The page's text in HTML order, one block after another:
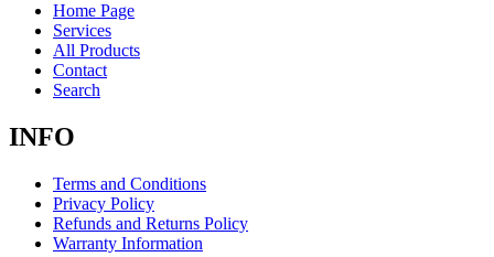
Home Page
Services
All Products
Contact
Search
INFO
Terms and Conditions
Privacy Policy
Refunds and Returns Policy
Warranty Information